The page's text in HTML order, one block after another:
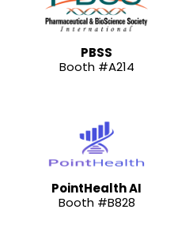
PBSS
Booth #A214
PointHealth AI
Booth #B828